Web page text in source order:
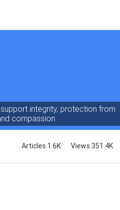
integrity, protection from
compassion
Articles 1.6K Views 351.4K